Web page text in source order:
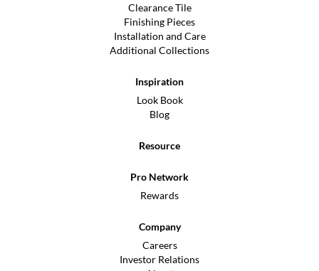
Clearance Tile
Finishing Pieces
Installation and Care
Additional Collections
Inspiration
Look Book
Blog
Resource
Pro Network
Rewards
Company
Careers
Investor Relations